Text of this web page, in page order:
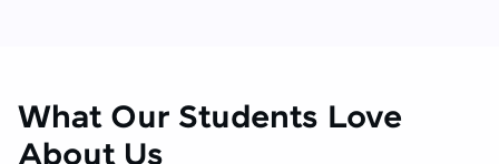
What Our Students Love
About Us